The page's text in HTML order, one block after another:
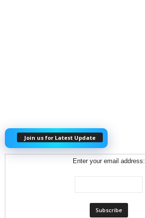
Join us for Latest Update
Enter your email address: